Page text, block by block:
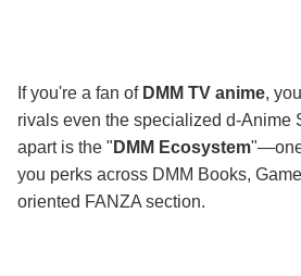
If you're a fan of DMM TV anime,
rivals even the specialized d-Anime
apart is the " DMM Ecosystem
you perks across DMM Books,
oriented FANZA section.